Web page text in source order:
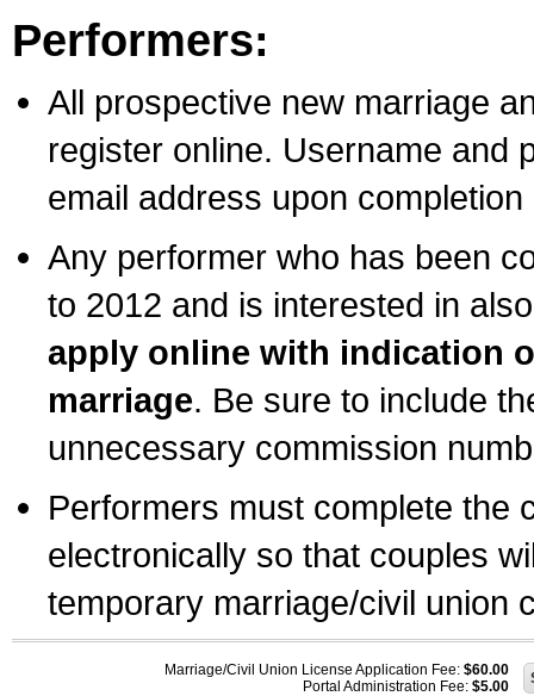
Performers:
All prospective new marriage
register online. Username and
email address upon
Any performer who has been
to 2012 and is interested in
apply online with indication
marriage. Be sure to include
unnecessary commission
Performers must complete the
electronically so that couples
temporary marriage/civil union
Marriage/Civil Union License Application Fee: $60.00
Portal Administration Fee: $5.00